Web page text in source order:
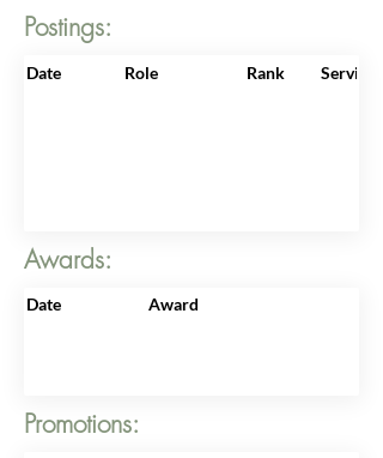
Postings:
Date Role Rank
Awards:
Date Award
Promotions: